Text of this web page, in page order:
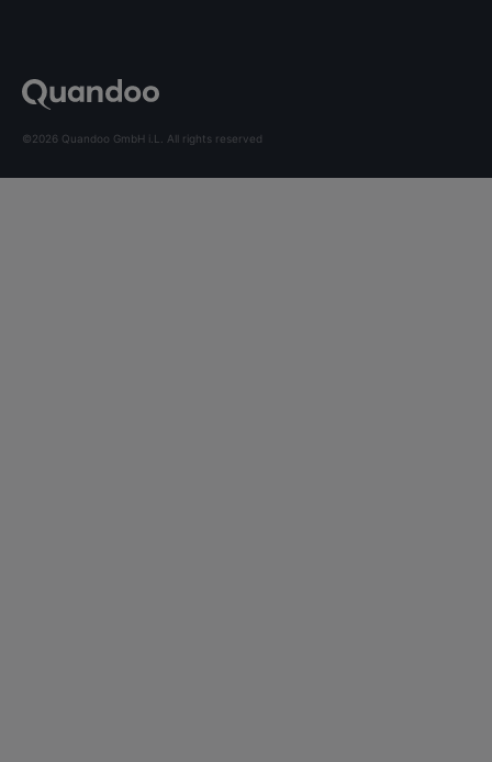
©2026 Quandoo GmbH i.L. All rights reserved